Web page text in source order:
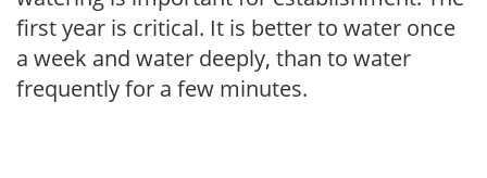
first year is critical. It is better to water once
a week and water deeply, than to water
frequently for a few minutes.